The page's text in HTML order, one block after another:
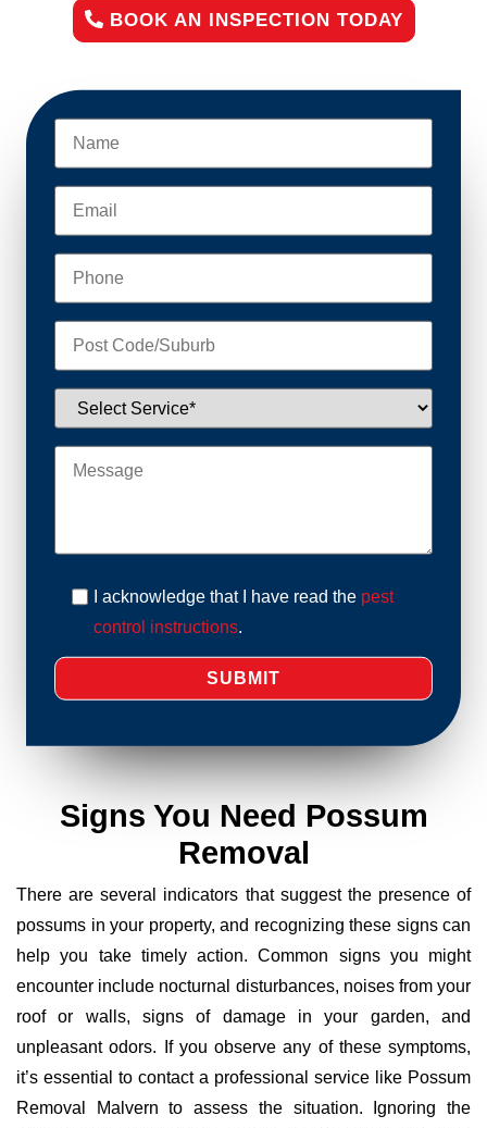
BOOK AN INSPECTION TODAY
I acknowledge that I have read the pest
control instructions.
Signs You Need Possum
Removal
There are several indicators that suggest the presence of
possums in your property, and recognizing these signs can
help you take timely action. Common signs you might
encounter include nocturnal disturbances, noises from your
roof or walls, signs of damage in your garden, and
unpleasant odors. If you observe any of these symptoms,
it’s essential to contact a professional service like Possum
Removal Malvern to assess the situation. Ignoring the